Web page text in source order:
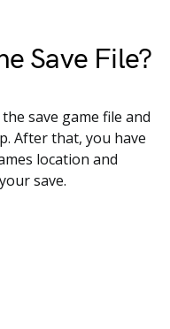
Save File?
save game file and
After that, you have
location and
save.